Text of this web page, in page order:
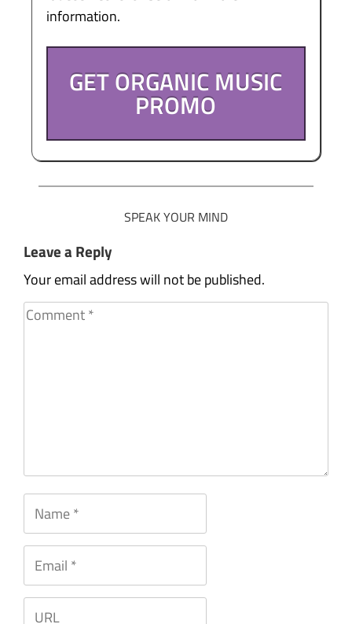
information.
GET ORGANIC MUSIC
PROMO
SPEAK YOUR MIND
Leave a Reply
Your email address will not be published.